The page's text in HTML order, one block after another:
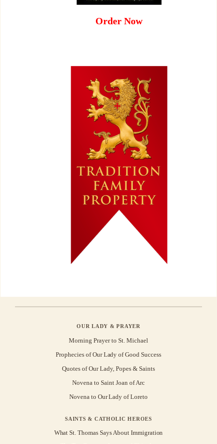
Order Now
OUR LADY & PRAYER
Morning Prayer to St. Michael
Prophecies of Our Lady of Good Success
Quotes of Our Lady, Popes & Saints
Novena to Saint Joan of Arc
Novena to Our Lady of Loreto
SAINTS & CATHOLIC HEROES
What St. Thomas Says About Immigration